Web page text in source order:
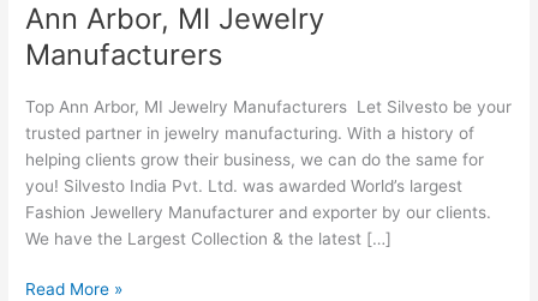
Ann Arbor, MI Jewelry
Manufacturers
Top Ann Arbor, MI Jewelry Manufacturers Let Silvesto be your
trusted partner in jewelry manufacturing. With a history of
helping clients grow their business, we can do the same for
you! Silvesto India Pvt. Ltd. was awarded World’s largest
Fashion Jewellery Manufacturer and exporter by our clients.
We have the Largest Collection & the latest […]
Ann
Arbor,
MI
Manufacturers
Read More »